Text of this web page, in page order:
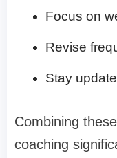
Focus on
Revise
Stay
Combining
coaching